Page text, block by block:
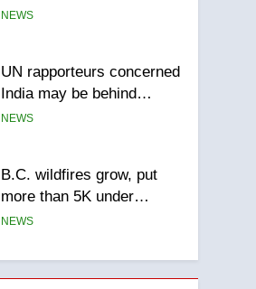
National
NEWS
UN rapporteurs concerned
India may be behind
threats to Canadian
NEWS
B.C. wildfires grow, put
more than 5K under
evacuation orders in past
NEWS
Conservatives urge